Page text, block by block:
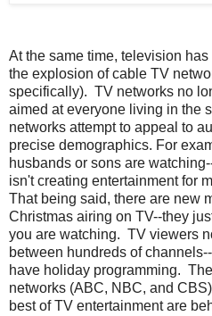
At the same time, television
the explosion of cable TV
specifically). TV networks no
aimed at everyone living in the
networks attempt to appeal to
precise demographics. For
husbands or sons are
isn't creating entertainment for
That being said, there are new
Christmas airing on TV--they
you are watching. TV viewers
between hundreds of
have holiday programming.
networks (ABC, NBC, and
best of TV entertainment are